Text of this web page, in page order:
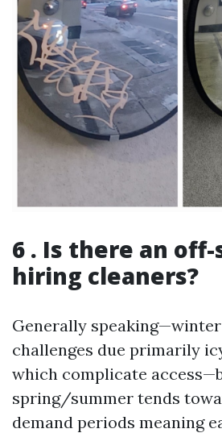
6 . Is there an
hiring cleaners?
Generally
challenges due primarily
which complicate
spring/summer tends
demand periods meaning